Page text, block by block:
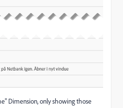
Dimension, only showing those